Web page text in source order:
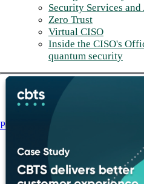
Security Services and
Zero Trust
Virtual CISO
Inside the CISO's
quantum security
Post